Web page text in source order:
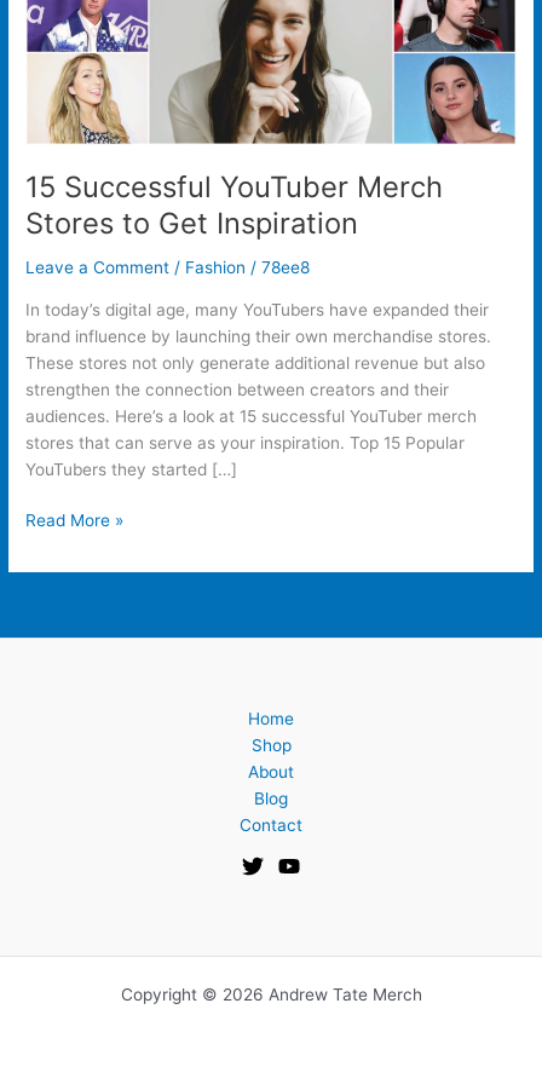
15 Successful YouTuber Merch
Stores to Get Inspiration
Leave a Comment / Fashion /78ee8
In today’s digital age, many YouTubers have expanded their
brand influence by launching their own merchandise stores.
These stores not only generate additional revenue but also
strengthen the connection between creators and their
audiences. Here’s a look at 15 successful YouTuber merch
stores that can serve as your inspiration. Top 15 Popular
YouTubers they started […]
Read More »
Home
Shop
About
Blog
Contact
Copyright © 2026 Andrew Tate Merch